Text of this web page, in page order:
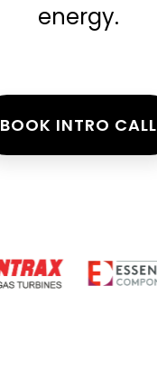
energy.
BOOK INTRO CALL